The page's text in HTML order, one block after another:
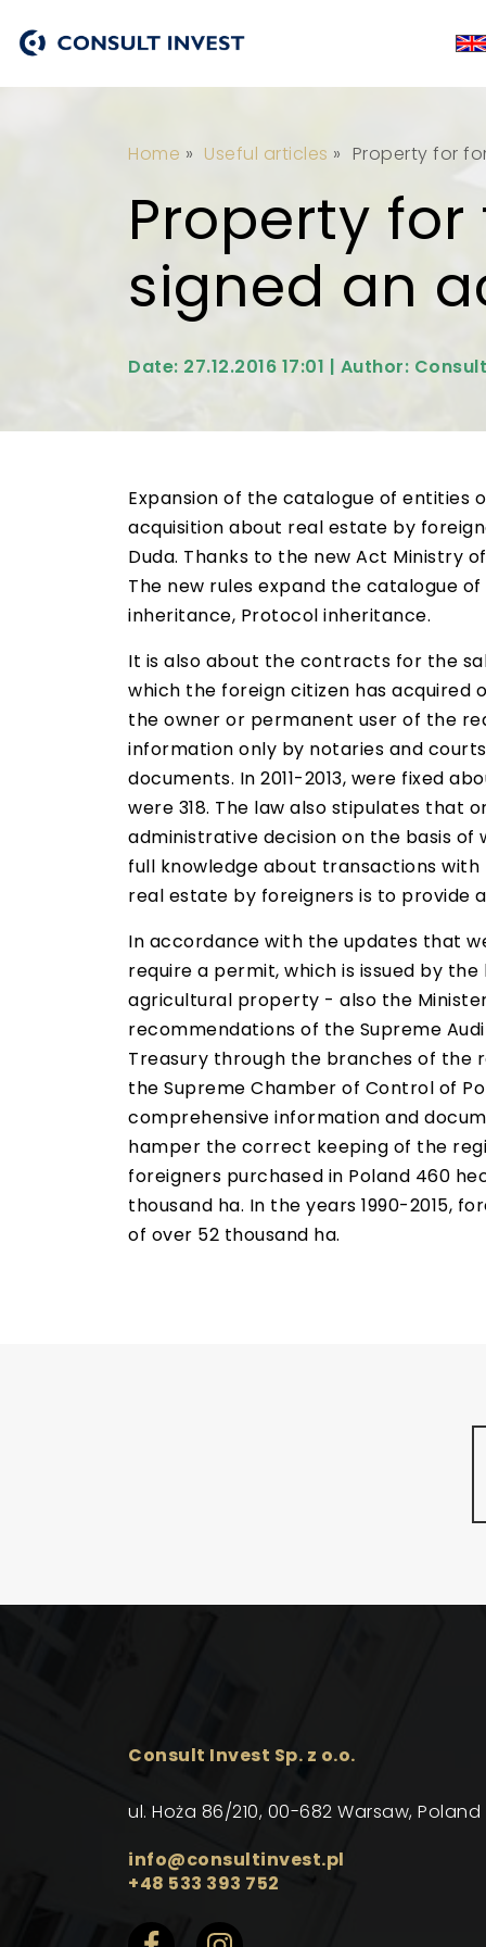
Home » Useful articles » Property for
Property
signed an
Date: 27.12.2016 17:01 | Author:
Expansion of the catalogue of
acquisition about real estate by
Duda. Thanks to the new Act Ministry
The new rules expand the catalogue
inheritance, Protocol inheritance.
It is also about the contracts for the
which the foreign citizen has acquired
the owner or permanent user of the
information only by notaries and
documents. In 2011-2013, were fixed
were 318. The law also stipulates that
administrative decision on the basis
full knowledge about transactions
real estate by foreigners is to provide
In accordance with the updates that
require a permit, which is issued by
agricultural property - also the
recommendations of the Supreme
Treasury through the branches of the
the Supreme Chamber of Control of
comprehensive information and
hamper the correct keeping of the
foreigners purchased in Poland 460
thousand ha. In the years 1990-2015,
of over 52 thousand ha.
Consult Invest Sp. z o.o.
ul. Hoża 86/210, 00-682 Warsaw, Poland
info@consultinvest.pl
+48 533 393 752